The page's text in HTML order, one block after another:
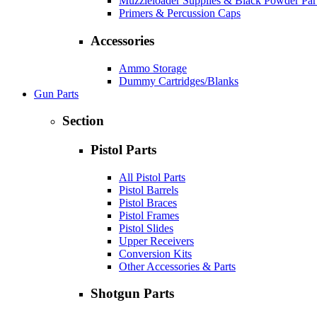
Primers & Percussion Caps
Accessories
Ammo Storage
Dummy Cartridges/Blanks
Gun Parts
Section
Pistol Parts
All Pistol Parts
Pistol Barrels
Pistol Braces
Pistol Frames
Pistol Slides
Upper Receivers
Conversion Kits
Other Accessories & Parts
Shotgun Parts